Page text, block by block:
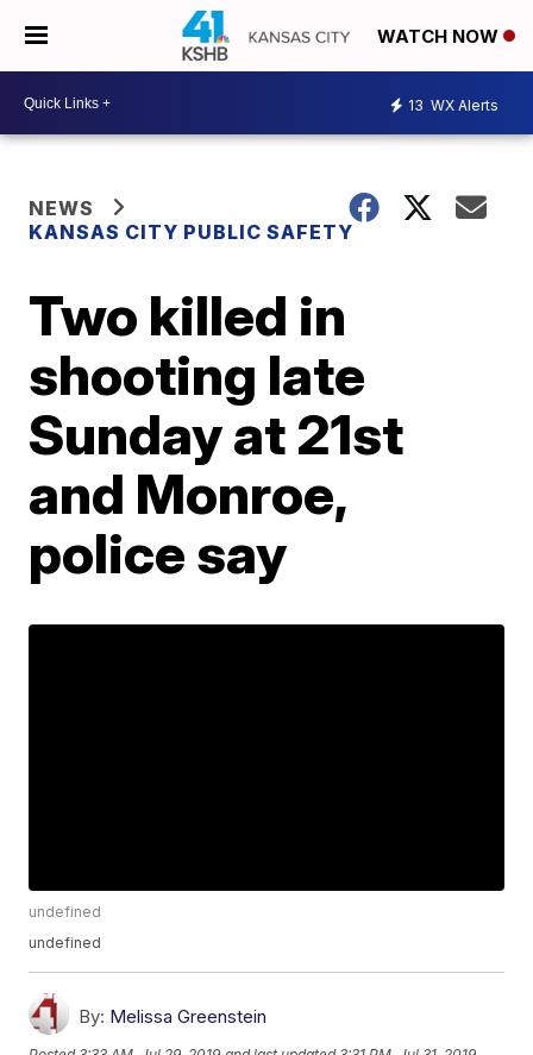
WATCH NOW
13 WX Alerts
NEWS
KANSAS CITY PUBLIC SAFETY
Two killed in
shooting late
Sunday at 21st
and Monroe,
police say
undefined
undefined
By: Melissa Greenstein